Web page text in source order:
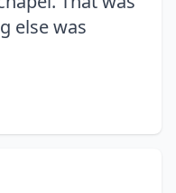
else was